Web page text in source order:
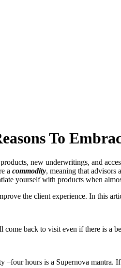
To
new underwritings, and
a commodity, meaning that advisors
yourself with products when
the client experience. In this
back to visit even if there is a
hours is a Supernova